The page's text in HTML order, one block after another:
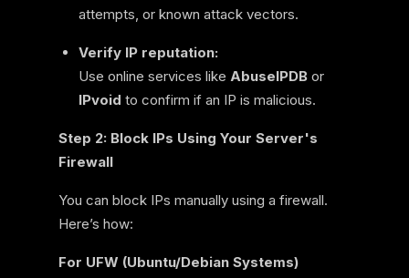
attempts, or known attack vectors.
Verify IP reputation:
Use online services like AbuseIPDB or
IPvoid to confirm if an IP is malicious.
Step 2: Block IPs Using Your Server's
Firewall
You can block IPs manually using a firewall.
Here’s how:
For UFW (Ubuntu/Debian Systems)